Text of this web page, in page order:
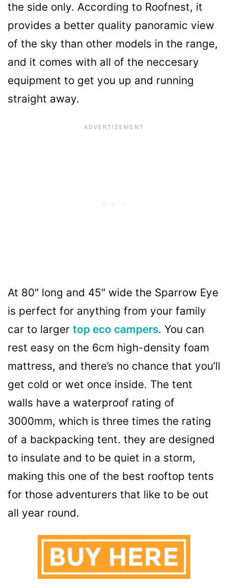
the side only. According to Roofnest, it
provides a better quality panoramic view
of the sky than other models in the range,
and it comes with all of the neccesary
equipment to get you up and running
straight away.
At 80″ long and 45″ wide the Sparrow Eye
is perfect for anything from your family
car to larger top eco campers. You can
rest easy on the 6cm high-density foam
mattress, and there’s no chance that you’ll
get cold or wet once inside. The tent
walls have a waterproof rating of
3000mm, which is three times the rating
of a backpacking tent. they are designed
to insulate and to be quiet in a storm,
making this one of the best rooftop tents
for those adventurers that like to be out
all year round.